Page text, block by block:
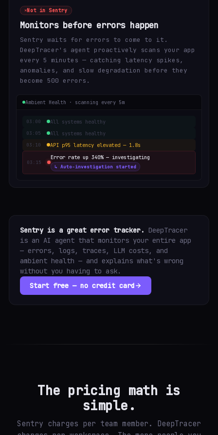
Not in Sentry
Monitors before errors happen
Sentry waits for errors to come to it.
DeepTracer's agent proactively scans your app
every 5 minutes — catching latency spikes,
anomalies, and slow degradation before they
become 500 errors.
Ambient Health · scanning every 5m
03:00 All systems healthy
03:05 All systems healthy
03:10 API p95 latency elevated — 1.8s
03:15
Error rate up 340% — investigating
↳ Auto-investigation started
Sentry is a great error tracker.
DeepTracer
is an AI agent that monitors your entire app
— errors, logs, traces, LLM costs, and
ambient health — and explains what's wrong
without you having to ask.
Start free — no credit card
The pricing math is
simple.
Sentry charges per team member. DeepTracer